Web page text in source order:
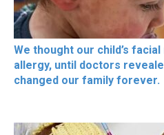
We thought our child’s
allergy, until doctors
changed our family forever.